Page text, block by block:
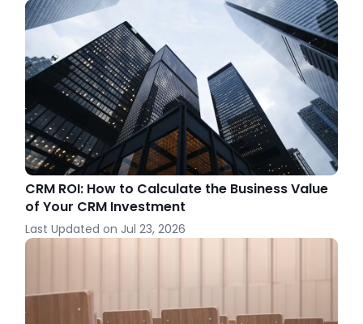
CRM ROI: How to Calculate the Business Value
of Your CRM Investment
Last Updated on Jul 23, 2026